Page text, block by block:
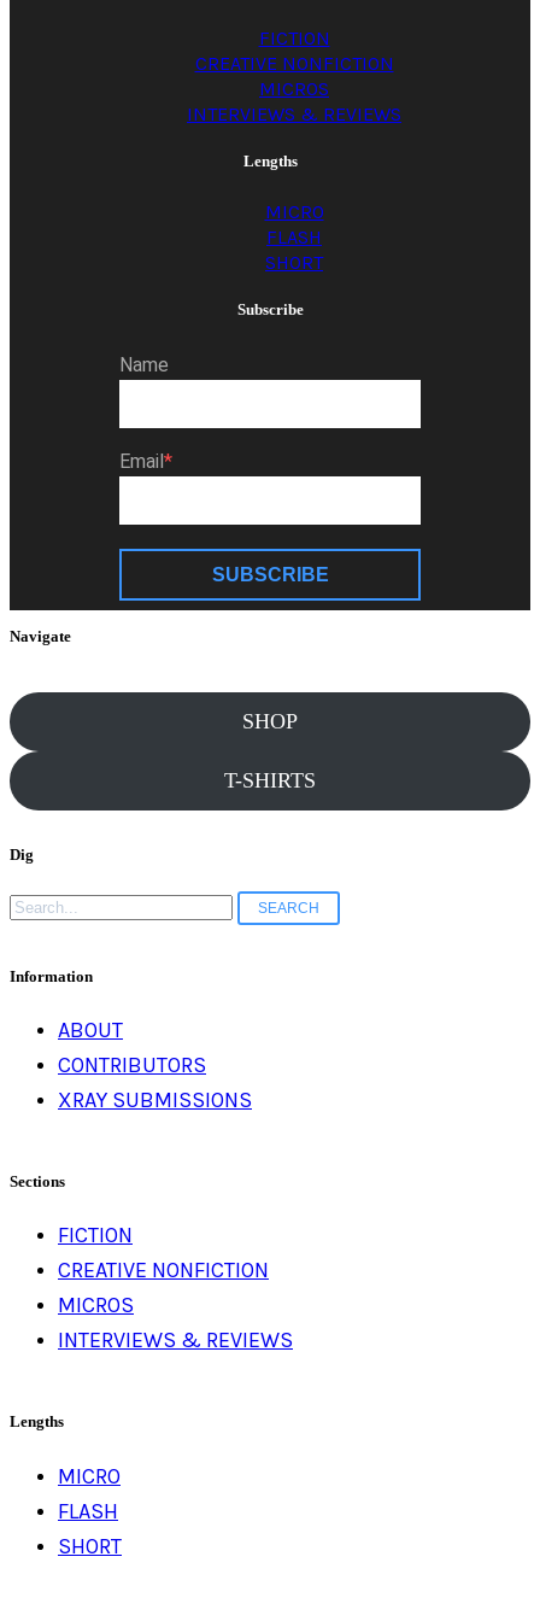
your brother to
school, and do not let
him gawk and gag at
all the dog poop…
FICTION
CREATIVE NONFICTION
MICROS
INTERVIEWS & REVIEWS
Lengths
MICRO
FLASH
SHORT
Subscribe
Name
Email
SUBSCRIBE
Navigate
SHOP
T-SHIRTS
Dig
Search
for:
Information
ABOUT
CONTRIBUTORS
XRAY SUBMISSIONS
Sections
FICTION
CREATIVE NONFICTION
MICROS
INTERVIEWS & REVIEWS
Lengths
MICRO
FLASH
SHORT